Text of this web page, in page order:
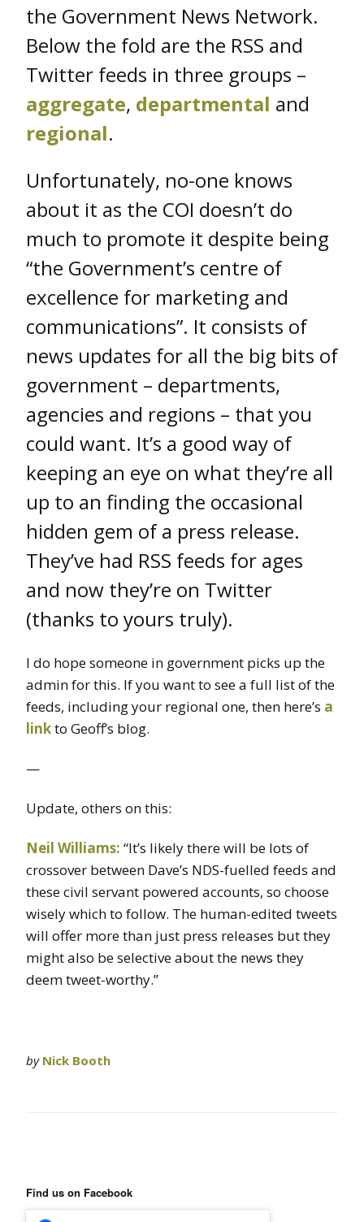
the Government News Network.
Below the fold are the RSS and
Twitter feeds in three groups –
aggregate, departmental and
regional.
Unfortunately, no-one knows
about it as the COI doesn’t do
much to promote it despite being
“the Government’s centre of
excellence for marketing and
communications”. It consists of
news updates for all the big bits of
government – departments,
agencies and regions – that you
could want. It’s a good way of
keeping an eye on what they’re all
up to an finding the occasional
hidden gem of a press release.
They’ve had RSS feeds for ages
and now they’re on Twitter
(thanks to yours truly).
I do hope someone in government picks up the
admin for this. If you want to see a full list of the
feeds, including your regional one, then here’s a
linkto Geoff’s blog.
—
Update, others on this:
Neil Williams: “It’s likely there will be lots of
crossover between Dave’s NDS-fuelled feeds and
these civil servant powered accounts, so choose
wisely which to follow. The human-edited tweets
will offer more than just press releases but they
might also be selective about the news they
deem tweet-worthy.”
by Nick Booth
Find us on Facebook